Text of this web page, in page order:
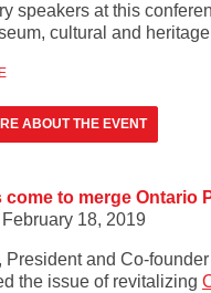
speakers at this
cultural and
ABOUT THE EVENT
come to merge Ontario
February 18, 2019
, President and Co-
the issue of revitalizing